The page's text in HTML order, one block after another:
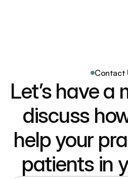
Our
Our
Contact
Let’s have a
discuss
help your
patients in